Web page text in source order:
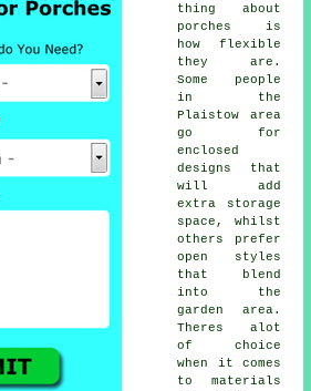
thing about
porches is
how flexible
they are.
Some people
in the
Plaistow area
go for
enclosed
designs that
will add
extra storage
space, whilst
others prefer
open styles
that blend
into the
garden area.
Theres alot
of choice
when it comes
to materials